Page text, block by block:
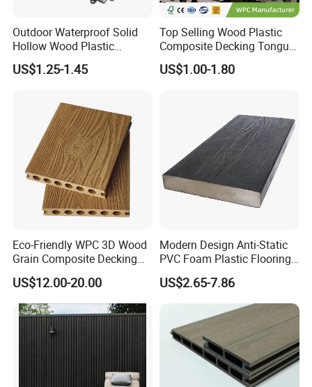
Outdoor Waterproof Solid
Hollow Wood Plastic
Composite WPC DIY
Interlock Deck Tile
US$1.25-1.45
Top Selling Wood Plastic
Composite Decking Tongue
and Groove Tough WPC
Outdoor Deck Flooring
US$1.00-1.80
Eco-Friendly WPC 3D Wood
Grain Composite Decking
for Outdoor
US$12.00-20.00
Modern Design Anti-Static
PVC Foam Plastic Flooring
Waterproof Outdoor WPC
Wood Composite Decking
US$2.65-7.86